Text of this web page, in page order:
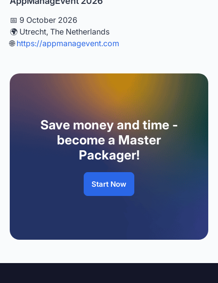
📅 9 October 2026
🌍 Utrecht, The Netherlands
🌐 https://appmanagevent.com
Save money and time -
become a Master
Packager!
Start Now